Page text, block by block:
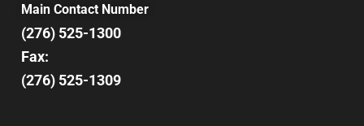
Main Contact Number
(276) 525-1300
Fax:
(276) 525-1309